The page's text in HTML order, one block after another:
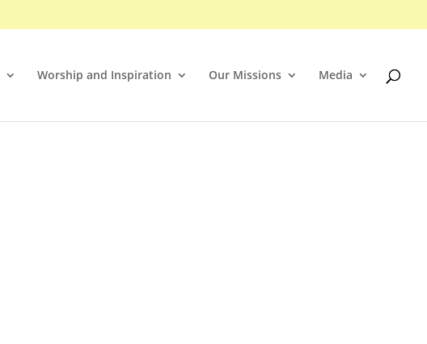
Worship and Inspiration Our Missions Media